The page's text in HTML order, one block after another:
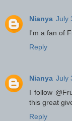
Nianya July
I'm a fan of
Reply
Nianya July
I follow
this great
Reply